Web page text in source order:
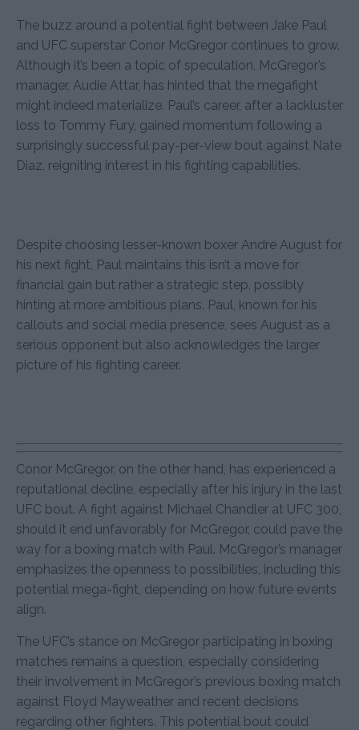
The buzz around a potential fight between Jake Paul
and UFC superstar Conor McGregor continues to grow.
Although it’s been a topic of speculation, McGregor’s
manager, Audie Attar, has hinted that the megafight
might indeed materialize. Paul’s career, after a lackluster
loss to Tommy Fury, gained momentum following a
surprisingly successful pay-per-view bout against Nate
Diaz, reigniting interest in his fighting capabilities.
Despite choosing lesser-known boxer Andre August for
his next fight, Paul maintains this isn’t a move for
financial gain but rather a strategic step, possibly
hinting at more ambitious plans. Paul, known for his
callouts and social media presence, sees August as a
serious opponent but also acknowledges the larger
picture of his fighting career.
Conor McGregor, on the other hand, has experienced a
reputational decline, especially after his injury in the last
UFC bout. A fight against Michael Chandler at UFC 300,
should it end unfavorably for McGregor, could pave the
way for a boxing match with Paul. McGregor’s manager
emphasizes the openness to possibilities, including this
potential mega-fight, depending on how future events
align.
The UFC’s stance on McGregor participating in boxing
matches remains a question, especially considering
their involvement in McGregor’s previous boxing match
against Floyd Mayweather and recent decisions
regarding other fighters. This potential bout could